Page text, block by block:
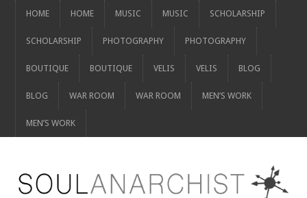
HOME HOME MUSIC MUSIC SCHOLARSHIP
SCHOLARSHIP PHOTOGRAPHY PHOTOGRAPHY
BOUTIQUE BOUTIQUE VELIS VELIS BLOG
BLOG WAR ROOM WAR ROOM MEN’S WORK
MEN’S WORK